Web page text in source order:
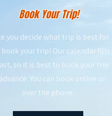
Book Your Trip!
you decide what trip is best for
book your trip! Our calendar fills
so it is best to book your trip
You can book online or
over the phone.